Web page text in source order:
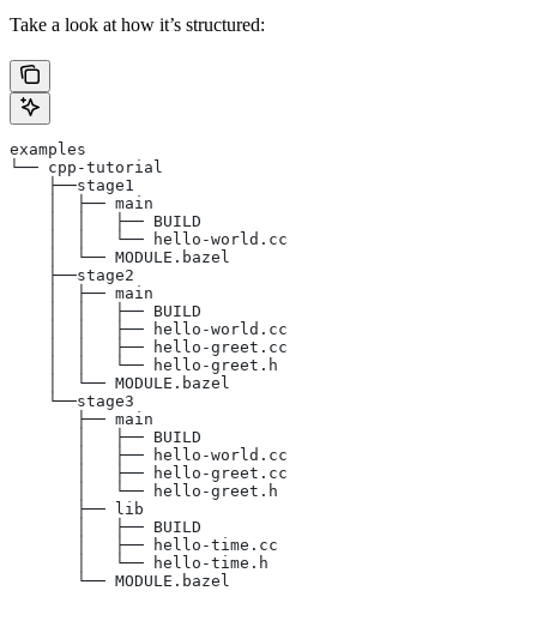
Take a look at how it’s structured:
examples
└── cpp-tutorial
    ├──stage1
    │  ├── main
    │  │   ├── BUILD
    │  │   └── hello-world.cc
    │  └── MODULE.bazel
    ├──stage2
    │  ├── main
    │  │   ├── BUILD
    │  │   ├── hello-world.cc
    │  │   ├── hello-greet.cc
    │  │   └── hello-greet.h
    │  └── MODULE.bazel
    └──stage3
       ├── main
       │   ├── BUILD
       │   ├── hello-world.cc
       │   ├── hello-greet.cc
       │   └── hello-greet.h
       ├── lib
       │   ├── BUILD
       │   ├── hello-time.cc
       │   └── hello-time.h
       └── MODULE.bazel